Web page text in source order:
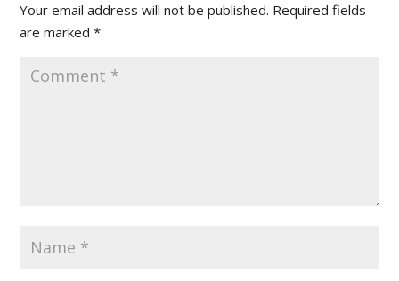
Your email address will not be published. Required fields
are marked*